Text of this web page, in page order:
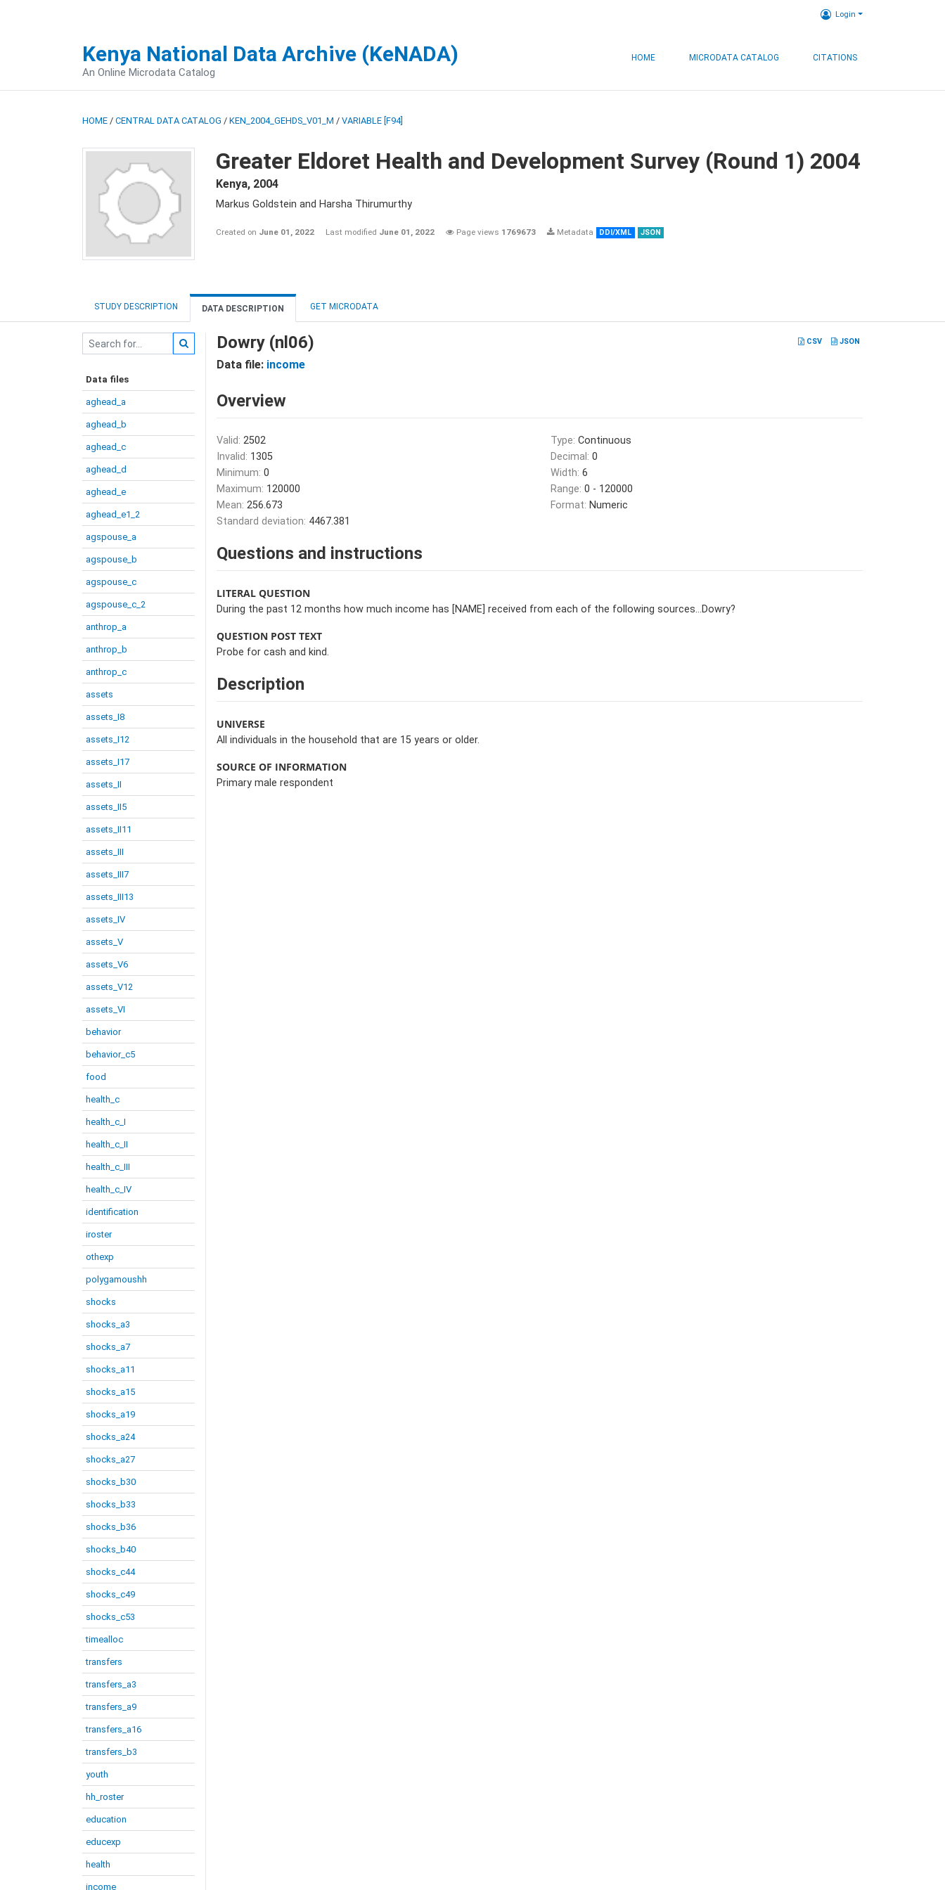
Login
Kenya National Data Archive (KeNADA)
An Online Microdata Catalog
HOME MICRODATA CATALOG CITATIONS
HOME / CENTRAL DATA CATALOG / KEN_2004_GEHDS_V01_M / VARIABLE [F94]
Greater Eldoret Health and Development Survey (Round 1) 2004
Kenya, 2004
Markus Goldstein and Harsha Thirumurthy
Created on June 01, 2022 Last modified June 01, 2022 Page views 1769673 Metadata DDI/XML JSON
STUDY DESCRIPTION DATA DESCRIPTION GET MICRODATA
Data files
aghead_a
aghead_b
aghead_c
aghead_d
aghead_e
aghead_e1_2
agspouse_a
agspouse_b
agspouse_c
agspouse_c_2
anthrop_a
anthrop_b
anthrop_c
assets
assets_I8
assets_I12
assets_I17
assets_II
assets_II5
assets_II11
assets_III
assets_III7
assets_III13
assets_IV
assets_V
assets_V6
assets_V12
assets_VI
behavior
behavior_c5
food
health_c
health_c_I
health_c_II
health_c_III
health_c_IV
identification
iroster
othexp
polygamoushh
shocks
shocks_a3
shocks_a7
shocks_a11
shocks_a15
shocks_a19
shocks_a24
shocks_a27
shocks_b30
shocks_b33
shocks_b36
shocks_b40
shocks_c44
shocks_c49
shocks_c53
timealloc
transfers
transfers_a3
transfers_a9
transfers_a16
transfers_b3
youth
hh_roster
education
educexp
health
income
CSV JSON
Dowry (nl06)
Data file: income
Overview
Valid: 2502
Invalid: 1305
Minimum: 0
Maximum: 120000
Mean: 256.673
Standard deviation: 4467.381
Type: Continuous
Decimal: 0
Width: 6
Range: 0 - 120000
Format: Numeric
Questions and instructions
LITERAL QUESTION
During the past 12 months how much income has [NAME] received from each of the following sources…Dowry?
QUESTION POST TEXT
Probe for cash and kind.
Description
UNIVERSE
All individuals in the household that are 15 years or older.
SOURCE OF INFORMATION
Primary male respondent